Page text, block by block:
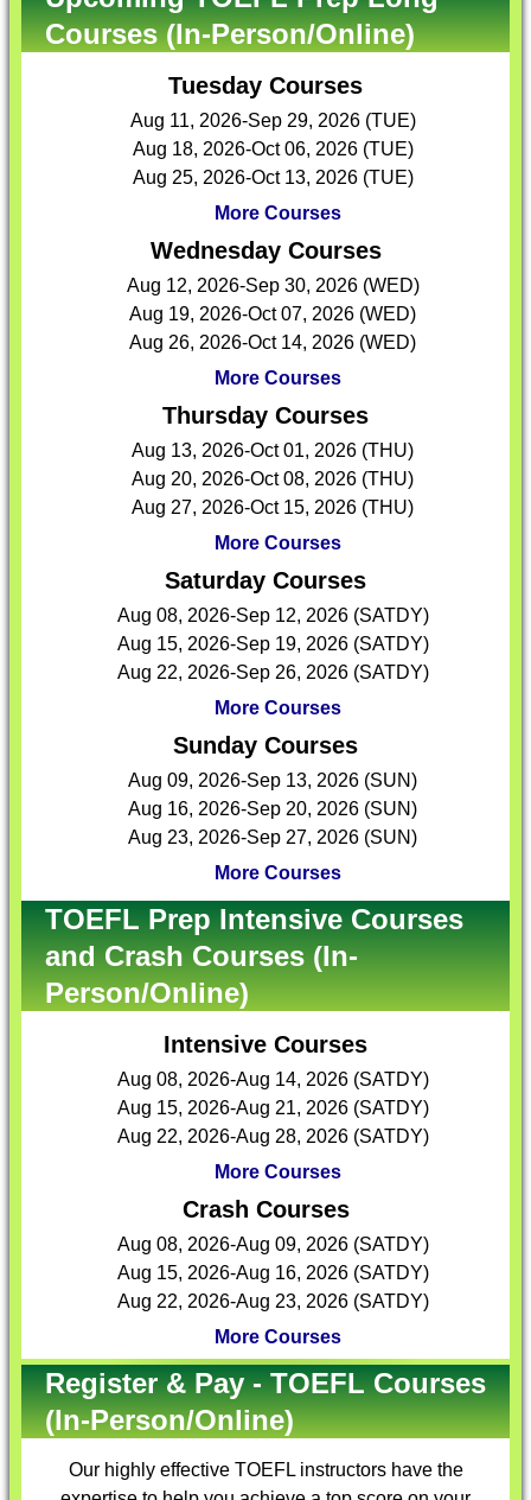
Courses (In-Person/Online)
Tuesday Courses
Aug 11, 2026-Sep 29, 2026 (TUE)
Aug 18, 2026-Oct 06, 2026 (TUE)
Aug 25, 2026-Oct 13, 2026 (TUE)
More Courses
Wednesday Courses
Aug 12, 2026-Sep 30, 2026 (WED)
Aug 19, 2026-Oct 07, 2026 (WED)
Aug 26, 2026-Oct 14, 2026 (WED)
More Courses
Thursday Courses
Aug 13, 2026-Oct 01, 2026 (THU)
Aug 20, 2026-Oct 08, 2026 (THU)
Aug 27, 2026-Oct 15, 2026 (THU)
More Courses
Saturday Courses
Aug 08, 2026-Sep 12, 2026 (SATDY)
Aug 15, 2026-Sep 19, 2026 (SATDY)
Aug 22, 2026-Sep 26, 2026 (SATDY)
More Courses
Sunday Courses
Aug 09, 2026-Sep 13, 2026 (SUN)
Aug 16, 2026-Sep 20, 2026 (SUN)
Aug 23, 2026-Sep 27, 2026 (SUN)
More Courses
TOEFL Prep Intensive Courses
and Crash Courses (In-
Person/Online)
Intensive Courses
Aug 08, 2026-Aug 14, 2026 (SATDY)
Aug 15, 2026-Aug 21, 2026 (SATDY)
Aug 22, 2026-Aug 28, 2026 (SATDY)
More Courses
Crash Courses
Aug 08, 2026-Aug 09, 2026 (SATDY)
Aug 15, 2026-Aug 16, 2026 (SATDY)
Aug 22, 2026-Aug 23, 2026 (SATDY)
More Courses
Register & Pay - TOEFL Courses
(In-Person/Online)
Our highly effective TOEFL instructorshave the